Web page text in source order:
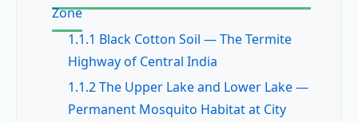
Zone
1.1.1 Black Cotton Soil — The Termite
Highway of Central India
1.1.2 The Upper Lake and Lower Lake —
Permanent Mosquito Habitat at City